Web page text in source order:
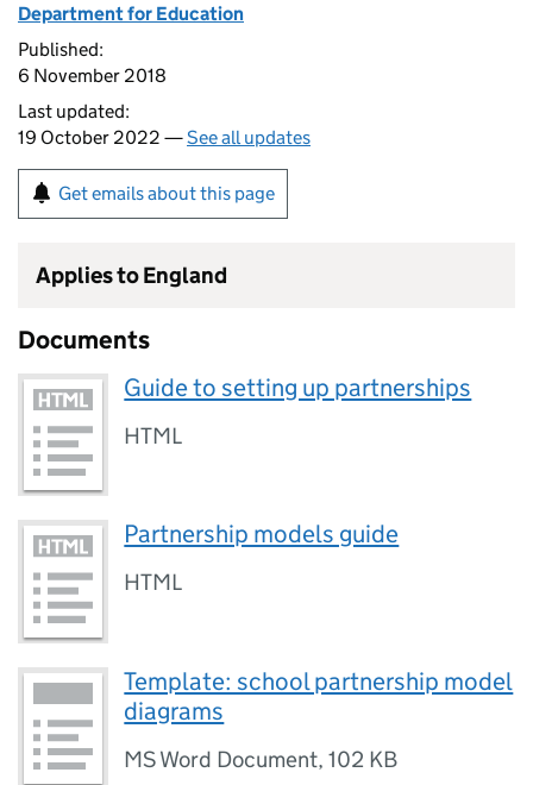
Department for Education
Published:
6 November 2018
Last updated:
19 October 2022 —See all updates
Get emails about this page
Applies to England
Documents
Guide to setting up partnerships
HTML
Partnership models guide
HTML
Template: school partnership model
diagrams
MS Word Document,102 KB